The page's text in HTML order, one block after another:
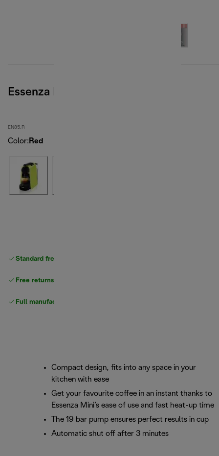
Essenza Mini, Red
EN85.R
Color: Red
Standard free
Free returns
Full manufacturer warranty
Compact design, fits into any space in your
kitchen with ease
Get your favourite coffee in an instant thanks to
Essenza Mini’s ease of use and fast heat-up time
The 19 bar pump ensures perfect results in cup
Automatic shut off after 3 minutes